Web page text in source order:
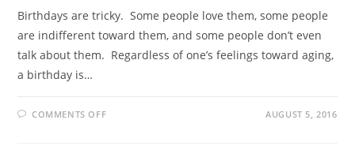
Birthdays are tricky. Some people love them, some people
are indifferent toward them, and some people don’t even
talk about them. Regardless of one’s feelings toward aging,
a birthday is…
COMMENTS OFF AUGUST 5, 2016